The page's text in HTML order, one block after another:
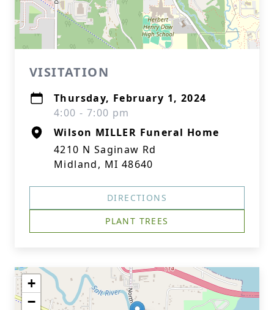
VISITATION
Thursday, February 1, 2024
4:00 - 7:00 pm
Wilson MILLER Funeral Home
4210 N Saginaw Rd
Midland, MI 48640
DIRECTIONS
PLANT TREES
+
−